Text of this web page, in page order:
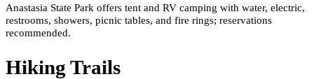
Anastasia State Park offers tent and RV camping with water, electric,
restrooms, showers, picnic tables, and fire rings; reservations
recommended.
Hiking Trails